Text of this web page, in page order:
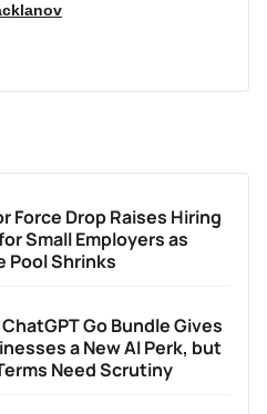
Force Drop Raises Hiring
Small Employers as
Pool Shrinks
Go Bundle Gives
a New AI Perk, but
Need Scrutiny